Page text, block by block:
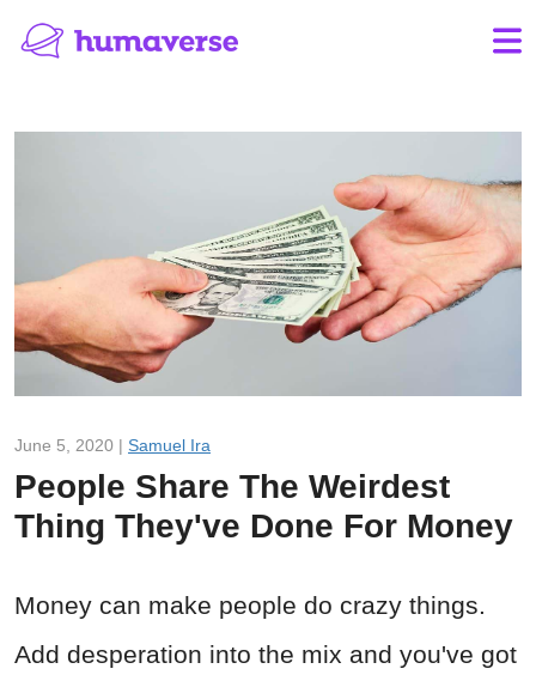
June 5, 2020 | Samuel Ira
People Share The Weirdest
Thing They've Done For Money
Money can make people do crazy things.
Add desperation into the mix and you've got